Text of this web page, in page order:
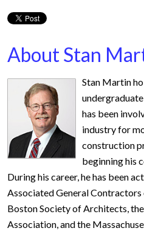
About Stan
Stan Martin
has been
industry for
construction
beginning his
During his career, he has been
Associated General
Boston Society of Architects,
Association, and the